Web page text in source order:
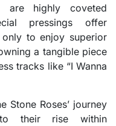
are highly coveted
pressings offer
to enjoy superior
a tangible piece
tracks like “I Wanna
Stone Roses’ journey
their rise within